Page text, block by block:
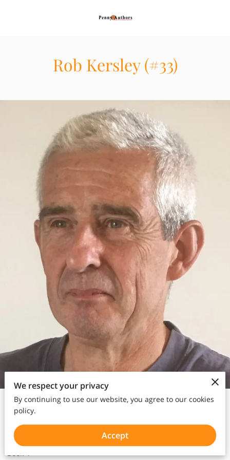
Rob Kersley (#33)
Poet | Radio DJ |Author|Video
Book 4
We respect your privacy
By continuing to use our website, you agree to our cookies
policy.
Accept